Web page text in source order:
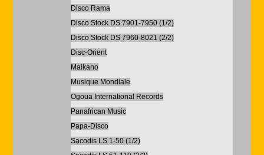
Disco Rama
Disco Stock DS 7901-7950 (1/2)
Disco Stock DS 7960-8021 (2/2)
Disc-Orient
Maikano
Musique Mondiale
Ogoua International Records
Panafrican Music
Papa-Disco
Sacodis LS 1-50 (1/2)